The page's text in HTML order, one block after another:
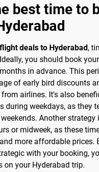
best time to
flight deals to Hyderabad,
you should book
in advance. This
of early bird discounts
airlines. It's also
during weekdays, as they
Another strategy
or midweek, as these
more affordable prices.
with your booking,
your Hyderabad trip.